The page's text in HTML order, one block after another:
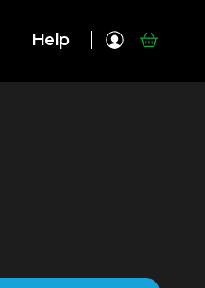
Help